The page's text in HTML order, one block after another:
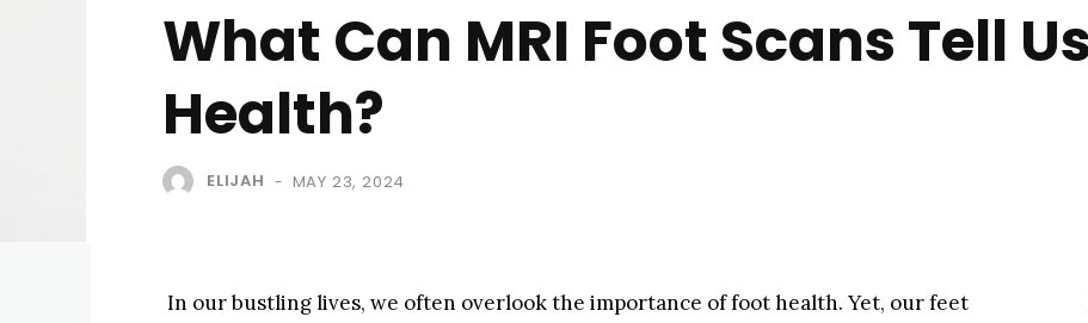
What Can MRI Foot Scans Tell
Health?
ELIJAH - MAY 23, 2024
In our bustling lives, we often overlook the importance of foot health. Yet, our feet